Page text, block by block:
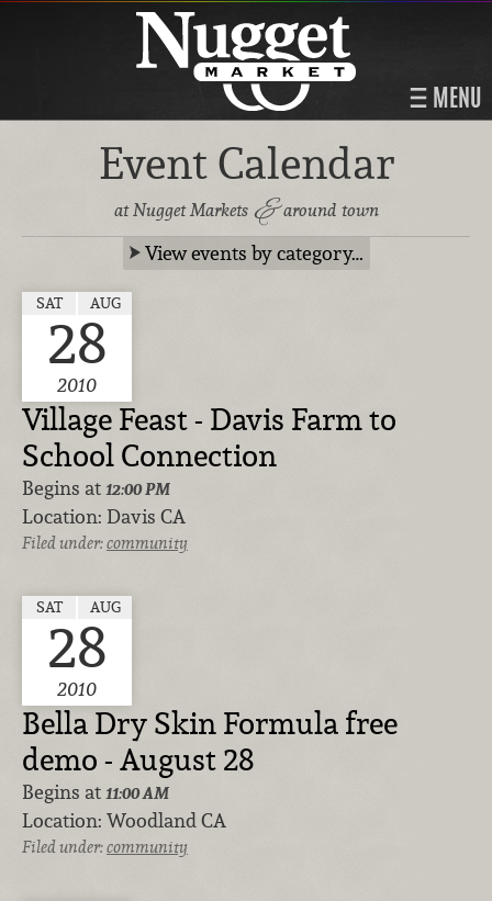
MENU
Event Calendar
at Nugget Markets &around town
View events by category…
SAT AUG
28
2010
Village Feast - Davis Farm to
School Connection
Begins at 12:00 PM
Location: Davis CA
Filed under:community
SAT AUG
28
2010
Bella Dry Skin Formula free
demo - August 28
Begins at 11:00 AM
Location: Woodland CA
Filed under:community